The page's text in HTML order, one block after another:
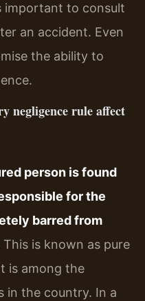
important to consult
an accident. Even
the ability to
negligence rule affect
person is found
for the
barred from
This is known as pure
is among the
in the country. In a